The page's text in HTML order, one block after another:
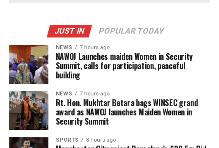
JUST IN POPULAR TODAY
NEWS 7 hours ago
‎NAWOJ Launches maiden Women in Security
Summit, calls for participation, peaceful
building
NEWS 7 hours ago
Rt. Hon. Mukhtar Betara bags WINSEC grand
award as NAWOJ launches Maiden Women in
Security Summit
SPORTS 8 hours ago